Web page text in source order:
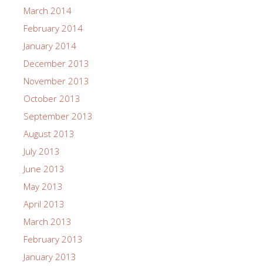
March 2014
February 2014
January 2014
December 2013
November 2013
October 2013
September 2013
August 2013
July 2013
June 2013
May 2013
April 2013
March 2013
February 2013
January 2013